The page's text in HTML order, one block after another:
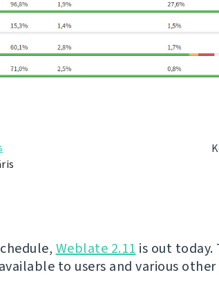
Weblate 2.11 is out today.
to users and various